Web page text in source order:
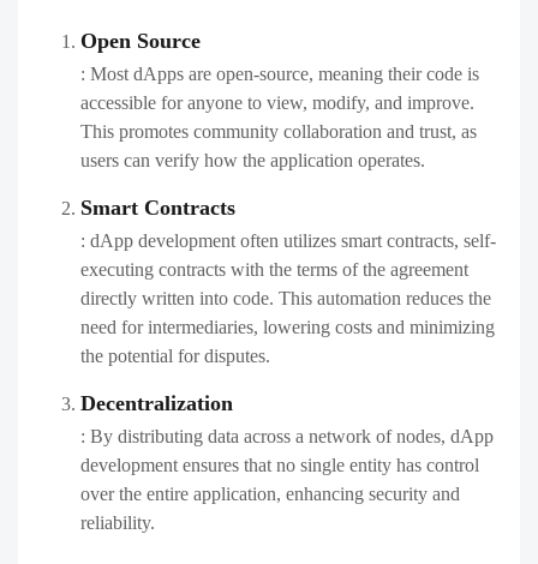
Open Source
: Most dApps are open-source, meaning their code is
accessible for anyone to view, modify, and improve.
This promotes community collaboration and trust, as
users can verify how the application operates.
Smart Contracts
: dApp development often utilizes smart contracts, self-
executing contracts with the terms of the agreement
directly written into code. This automation reduces the
need for intermediaries, lowering costs and minimizing
the potential for disputes.
Decentralization
: By distributing data across a network of nodes, dApp
development ensures that no single entity has control
over the entire application, enhancing security and
reliability.